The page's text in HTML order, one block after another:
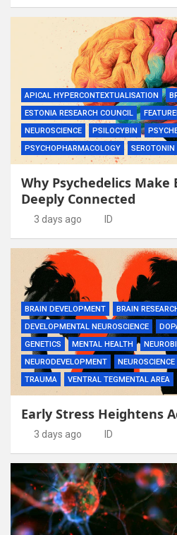
APICAL HYPERCONTEXTUALISATION
ESTONIA RESEARCH COUNCIL
NEUROSCIENCE
PSILOCYBIN
PSYCHOPHARMACOLOGY
SEROTONIN
Why Psychedelics Make
Deeply Connected
3 days ago ID
BRAIN DEVELOPMENT
BRAIN
DEVELOPMENTAL NEUROSCIENCE
GENETICS
MENTAL HEALTH
NEURODEVELOPMENT
NEUROSCIENCE
TRAUMA
VENTRAL TEGMENTAL AREA
Early Stress Heightens
3 days ago ID